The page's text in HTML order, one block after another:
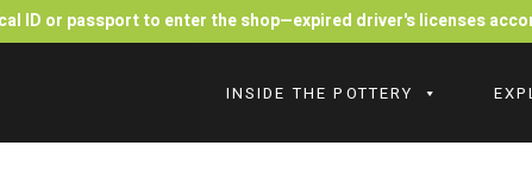
ID or passport to enter the shop—expired driver's licenses
INSIDE THE POTTERY